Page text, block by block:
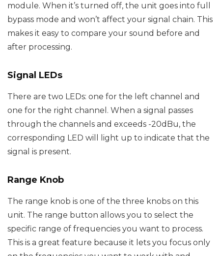
module. When it’s turned off, the unit goes into full
bypass mode and won’t affect your signal chain. This
makes it easy to compare your sound before and
after processing.
Signal LEDs
There are two LEDs: one for the left channel and
one for the right channel. When a signal passes
through the channels and exceeds -20dBu, the
corresponding LED will light up to indicate that the
signal is present.
Range Knob
The range knob is one of the three knobs on this
unit. The range button allows you to select the
specific range of frequencies you want to process.
This is a great feature because it lets you focus only